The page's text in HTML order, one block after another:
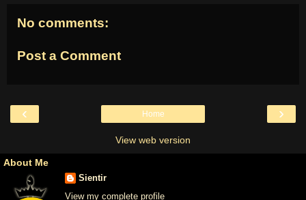
No comments:
Post a Comment
‹ ›
Home
View web version
About Me
Sientir
View my complete profile